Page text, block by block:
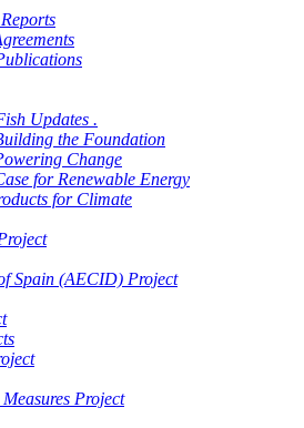
Updates .
the Foundation
Change
for Renewable Energy
for Climate
Spain (AECID) Project
Project